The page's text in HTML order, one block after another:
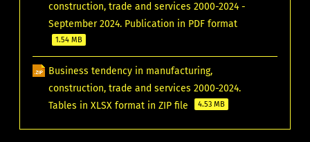
construction, trade and services 2000-2024 -
September 2024. Publication in PDF format
1.54 MB
Business tendency in manufacturing,
construction, trade and services 2000-2024.
Tables in XLSX format in ZIP file
4.53 MB